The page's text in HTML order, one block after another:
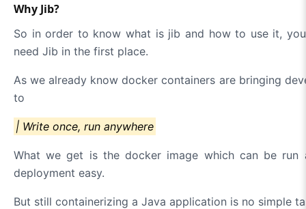
Why Jib?
So in order to know what is jib and how to use it,
need Jib in the first place.
As we already know docker containers are bringing
to
| Write once, run anywhere
What we get is the docker image which can be run
deployment easy.
But still containerizing a Java application is no simple